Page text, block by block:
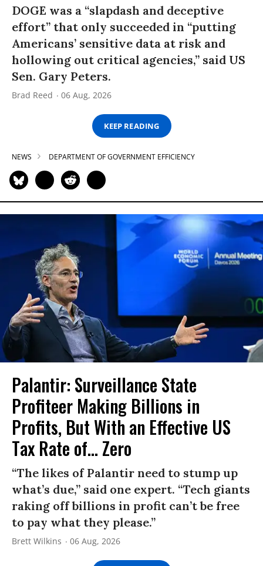
DOGE was a “slapdash and deceptive
effort” that only succeeded in “putting
Americans’ sensitive data at risk and
hollowing out critical agencies,” said US
Sen. Gary Peters.
Brad Reed 06 Aug, 2026
KEEP READING
NEWS DEPARTMENT OF GOVERNMENT EFFICIENCY
Palantir: Surveillance State
Profiteer Making Billions in
Profits, But With an Effective US
Tax Rate of... Zero
“The likes of Palantir need to stump up
what’s due,” said one expert. “Tech giants
raking off billions in profit can’t be free
to pay what they please.”
Brett Wilkins 06 Aug, 2026